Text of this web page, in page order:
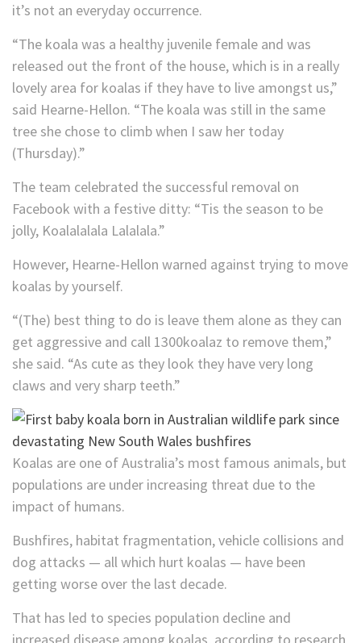
it’s not an everyday occurrence.
“The koala was a healthy juvenile female and was
released out the front of the house, which is in a really
lovely area for koalas if they have to live amongst us,”
said Hearne-Hellon. “The koala was still in the same
tree she chose to climb when I saw her today
(Thursday).”
The team celebrated the successful removal on
Facebook with a festive ditty: “Tis the season to be
jolly, Koalalalala Lalalala.”
However, Hearne-Hellon warned against trying to move
koalas by yourself.
“(The) best thing to do is leave them alone as they can
get aggressive and call 1300koalaz to remove them,”
she said. “As cute as they look they have very long
claws and very sharp teeth.”
Koalas are one of Australia’s most famous animals, but
populations are under increasing threat due to the
impact of humans.
Bushfires, habitat fragmentation, vehicle collisions and
dog attacks — all which hurt koalas — have been
getting worse over the last decade.
That has led to species population decline and